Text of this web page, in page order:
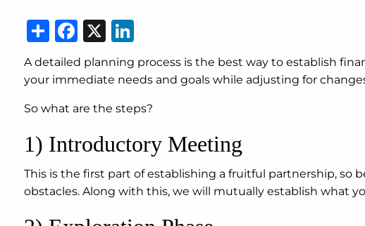
Share
Facebook
X
A detailed planning process is the best way to establish
your immediate needs and goals while adjusting for
So what are the steps?
1) Introductory Meeting
This is the first part of establishing a fruitful partnership, so
obstacles. Along with this, we will mutually establish what